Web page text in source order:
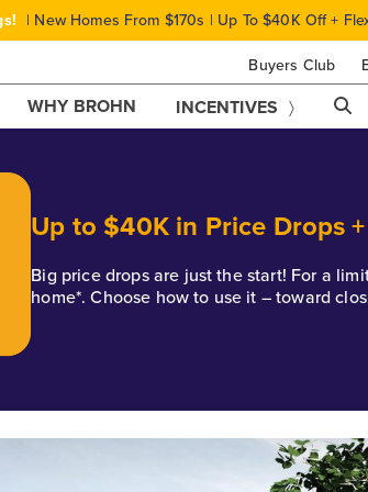
Buyers Club
| New Homes From $170s | Up To $40K Off +
WHY BROHN INCENTIVES
Up to $40K in Price Drops
Big price drops are just the start! For a
home*. Choose how to use it – toward